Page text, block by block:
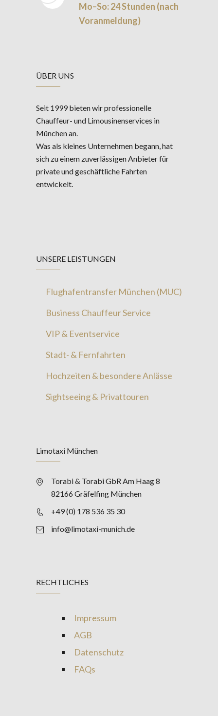
Mo–So: 24 Stunden (nach
Voranmeldung)
ÜBER UNS
Seit 1999 bieten wir professionelle
Chauffeur- und Limousinenservices in
München an.
Was als kleines Unternehmen begann, hat
sich zu einem zuverlässigen Anbieter für
private und geschäftliche Fahrten
entwickelt.
UNSERE LEISTUNGEN
Flughafentransfer München (MUC)
Business Chauffeur Service
VIP & Eventservice
Stadt- & Fernfahrten
Hochzeiten & besondere Anlässe
Sightseeing & Privattouren
Limotaxi München
Torabi & Torabi GbR Am Haag 8
82166 Gräfelfing München
+49 (0) 178 536 35 30
info@limotaxi-munich.de
RECHTLICHES
Impressum
AGB
Datenschutz
FAQs